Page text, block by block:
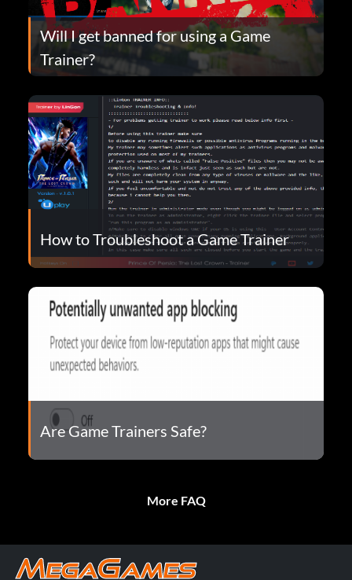
Will I get banned for using a Game
Trainer?
How to Troubleshoot a Game Trainer
Are Game Trainers Safe?
More FAQ